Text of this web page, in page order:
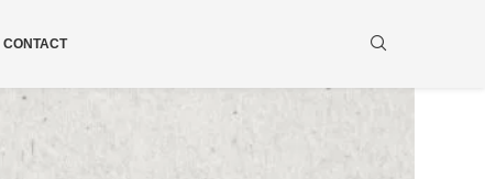
CONTACT